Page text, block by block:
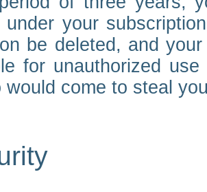
under your
be deleted, and
for unauthorized
would come to steal